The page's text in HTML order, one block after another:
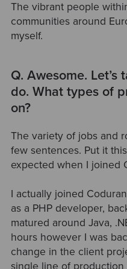
The vibrant people
communities around
myself.
Q. Awesome.
do. What types of
on?
The variety of jobs and
few sentences. Put it
expected when I joined
I actually joined
as a PHP developer,
matured around Java,
hours however I was
change in the client
single line of production